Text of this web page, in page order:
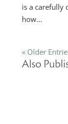
is a carefully
how...
« Older
Also